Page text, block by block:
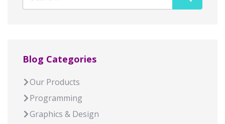
Blog Categories
Our Products
Programming
Graphics & Design